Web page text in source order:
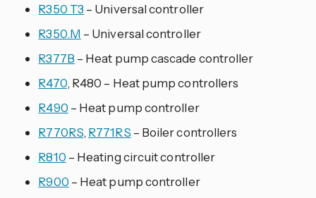
R350 T3 – Universal controller
R350.M – Universal controller
R377B – Heat pump cascade controller
R470, R480 – Heat pump controllers
R490 – Heat pump controller
R770RS,R771RS – Boiler controllers
R810 – Heating circuit controller
R900 – Heat pump controller